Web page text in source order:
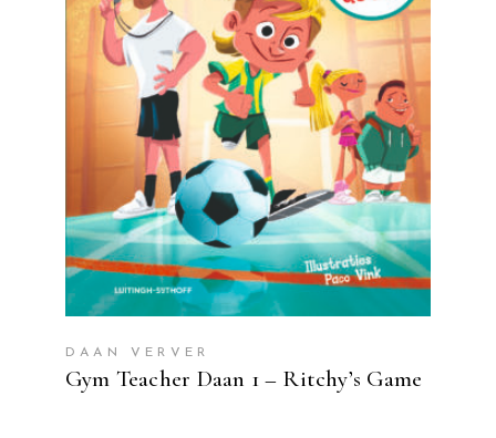
READ MORE
DAAN VERVER
Gym Teacher Daan 1 – Ritchy’s Game